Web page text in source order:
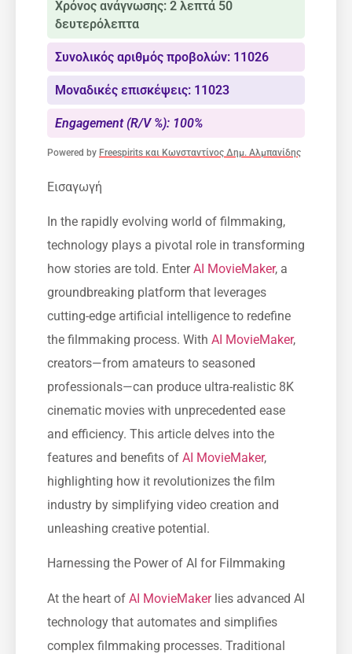
Χρόνος ανάγνωσης: 2 λεπτά 50
δευτερόλεπτα
Συνολικός αριθμός προβολών: 11026
Μοναδικές επισκέψεις: 11023
Engagement (R/V %): 100%
Powered by Freespirits και Κωνσταντίνος Δημ. Αλμπανίδης
Εισαγωγή
In the rapidly evolving world of filmmaking,
technology plays a pivotal role in transforming
how stories are told. EnterAI MovieMaker, a
groundbreaking platform that leverages
cutting-edge artificial intelligence to redefine
the filmmaking process. With AI MovieMaker,
creators—from amateurs to seasoned
professionals—can produce ultra-realistic 8K
cinematic movies with unprecedented ease
and efficiency. This article delves into the
features and benefits of AI MovieMaker,
highlighting how it revolutionizes the film
industry by simplifying video creation and
unleashing creative potential.
Harnessing the Power of AI for Filmmaking
At the heart of AI MovieMakerlies advanced AI
technology that automates and simplifies
complex filmmaking processes. Traditional